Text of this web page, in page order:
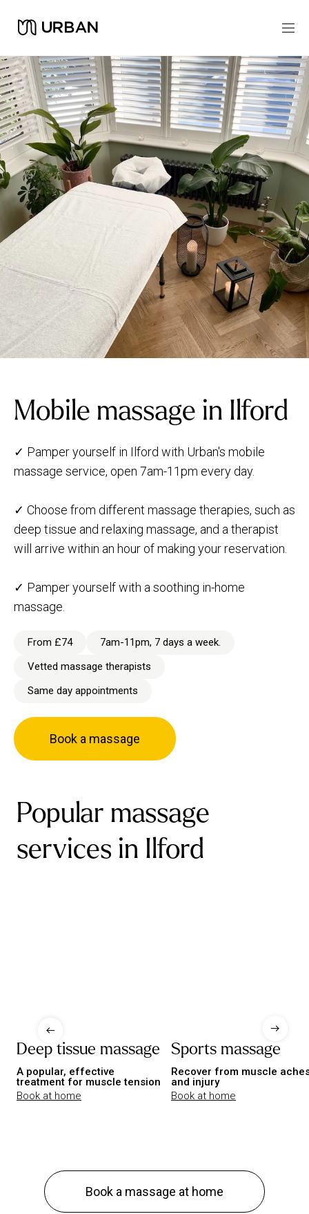
Mobile massage in Ilford
✓ Pamper yourself in Ilford with Urban's mobile
massage service, open 7am-11pm every day.
✓ Choose from different massage therapies, such as
deep tissue and relaxing massage, and a therapist
will arrive within an hour of making your reservation.
✓ Pamper yourself with a soothing in-home
massage.
From £74
7am-11pm, 7 days a week.
Vetted massage therapists
Same day appointments
Book a massage
Popular massage
services in Ilford
Deep tissue massage
A popular, effective
treatment for muscle tension
Book at home
Sports massage
Recover from muscle
and injury
Book at home
Book a massage at home